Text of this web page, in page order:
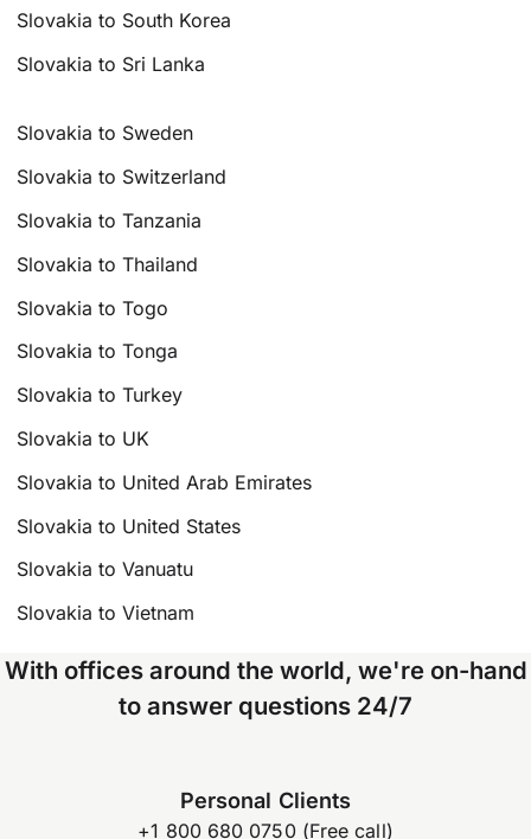
Slovakia to South Korea
Slovakia to Sri Lanka
Slovakia to Sweden
Slovakia to Switzerland
Slovakia to Tanzania
Slovakia to Thailand
Slovakia to Togo
Slovakia to Tonga
Slovakia to Turkey
Slovakia to UK
Slovakia to United Arab Emirates
Slovakia to United States
Slovakia to Vanuatu
Slovakia to Vietnam
With offices around the world, we're on-hand
to answer questions 24/7
Personal Clients
+1 800 680 0750 (Free call)